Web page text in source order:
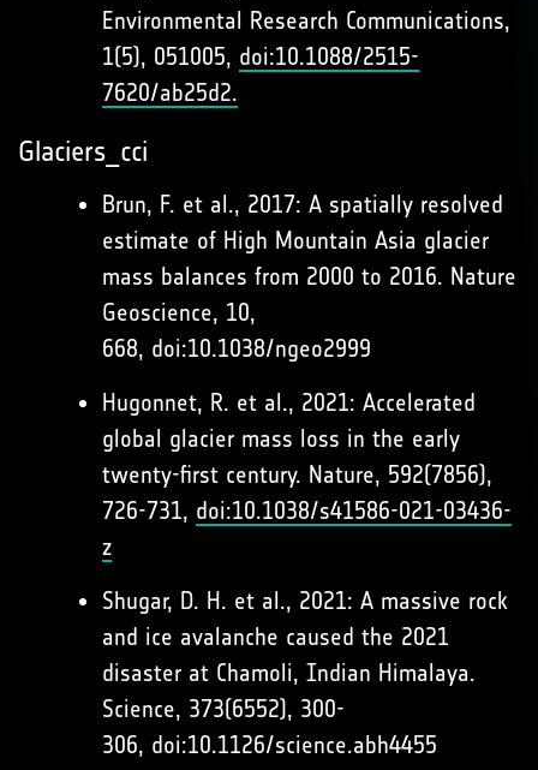
Environmental Research Communications,
1(5), 051005, doi:10.1088/2515-
7620/ab25d2.
Glaciers_cci
Brun, F. et al., 2017: A spatially resolved
estimate of High Mountain Asia glacier
mass balances from 2000 to 2016. Nature
Geoscience, 10,
668, doi:10.1038/ngeo2999
Hugonnet, R. et al., 2021: Accelerated
global glacier mass loss in the early
twenty-first century. Nature, 592(7856),
726-731, doi:10.1038/s41586-021-03436-
z
Shugar, D. H. et al., 2021: A massive rock
and ice avalanche caused the 2021
disaster at Chamoli, Indian Himalaya.
Science, 373(6552), 300-
306, doi:10.1126/science.abh4455